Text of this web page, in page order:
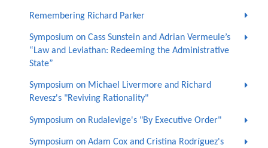
Remembering Richard Parker
Symposium on Cass Sunstein and Adrian Vermeule’s
“Law and Leviathan: Redeeming the Administrative
State”
Symposium on Michael Livermore and Richard
Revesz's "Reviving Rationality"
Symposium on Rudalevige's "By Executive Order"
Symposium on Adam Cox and Cristina Rodríguez's